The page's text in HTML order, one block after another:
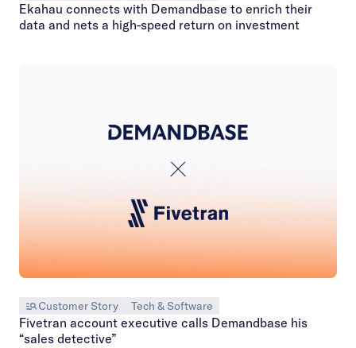
Ekahau connects with Demandbase to enrich their
data and nets a high-speed return on investment
Customer Story Tech & Software
Fivetran account executive calls Demandbase his
“sales detective”